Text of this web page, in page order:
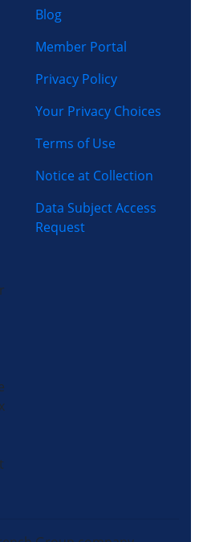
Blog
Member Portal
Privacy Policy
Your Privacy Choices
Terms of Use
Notice at Collection
Data Subject Access
Request